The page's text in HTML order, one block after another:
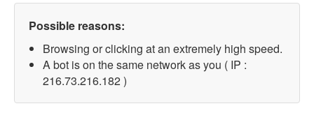
Possible reasons:
Browsing or clicking at an extremely high speed.
A bot is on the same network as you ( IP :
216.73.216.182 )